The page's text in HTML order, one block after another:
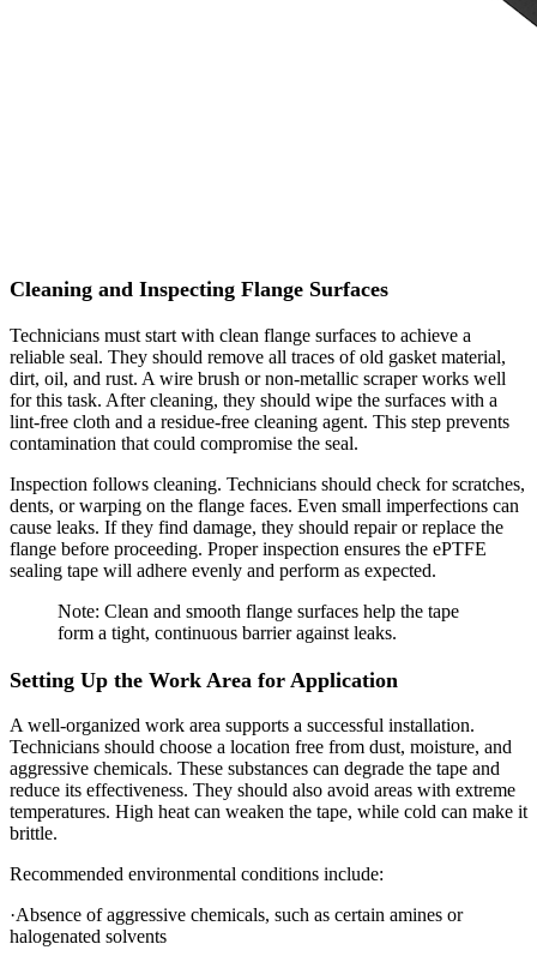
Cleaning and Inspecting Flange Surfaces
Technicians must start with clean flange surfaces to achieve a
reliable seal. They should remove all traces of old gasket material,
dirt, oil, and rust. A wire brush or non-metallic scraper works well
for this task. After cleaning, they should wipe the surfaces with a
lint-free cloth and a residue-free cleaning agent. This step prevents
contamination that could compromise the seal.
Inspection follows cleaning. Technicians should check for scratches,
dents, or warping on the flange faces. Even small imperfections can
cause leaks. If they find damage, they should repair or replace the
flange before proceeding. Proper inspection ensures the ePTFE
sealing tape will adhere evenly and perform as expected.
Note: Clean and smooth flange surfaces help the tape
form a tight, continuous barrier against leaks.
Setting Up the Work Area for Application
A well-organized work area supports a successful installation.
Technicians should choose a location free from dust, moisture, and
aggressive chemicals. These substances can degrade the tape and
reduce its effectiveness. They should also avoid areas with extreme
temperatures. High heat can weaken the tape, while cold can make it
brittle.
Recommended environmental conditions include:
·Absence of aggressive chemicals, such as certain amines or
halogenated solvents